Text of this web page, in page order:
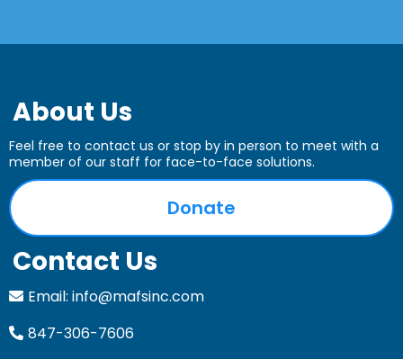
corporate partnerships, and individual
About Us
Feel free to contact us or stop by in person to meet with a
member of our staff for face-to-face solutions.
Donate
Contact Us
Email: info@mafsinc.com
847-306-7606